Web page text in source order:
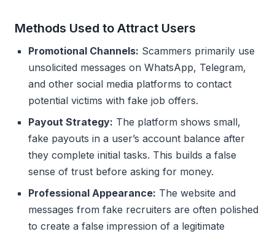
Methods Used to Attract Users
Promotional Channels: Scammers primarily use
unsolicited messages on WhatsApp, Telegram,
and other social media platforms to contact
potential victims with fake job offers.
Payout Strategy: The platform shows small,
fake payouts in a user’s account balance after
they complete initial tasks. This builds a false
sense of trust before asking for money.
Professional Appearance: The website and
messages from fake recruiters are often polished
to create a false impression of a legitimate